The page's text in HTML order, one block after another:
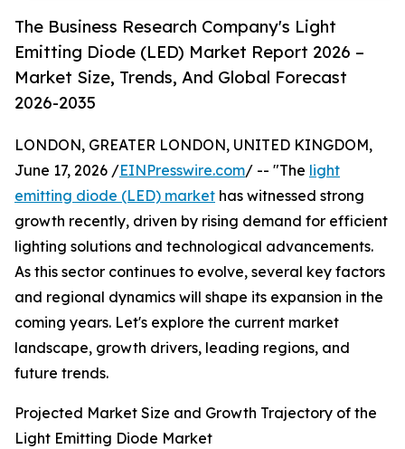
The Business Research Company's Light
Emitting Diode (LED) Market Report 2026 –
Market Size, Trends, And Global Forecast
2026-2035
LONDON, GREATER LONDON, UNITED KINGDOM,
June 17, 2026 /EINPresswire.com/ -- "The light
emitting diode (LED) market has witnessed strong
growth recently, driven by rising demand for efficient
lighting solutions and technological advancements.
As this sector continues to evolve, several key factors
and regional dynamics will shape its expansion in the
coming years. Let's explore the current market
landscape, growth drivers, leading regions, and
future trends.
Projected Market Size and Growth Trajectory of the
Light Emitting Diode Market